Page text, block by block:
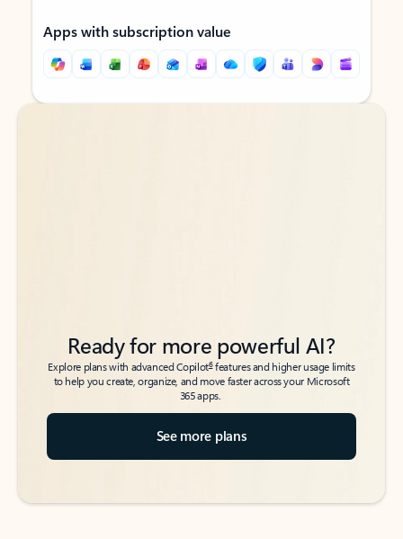
Apps with subscription value
Back to tabs
Back to tabs
Ready for more powerful AI?
Explore plans with advanced Copilot6features and higher usage limits
to help you create, organize, and move faster across your Microsoft
365 apps.
See more plans